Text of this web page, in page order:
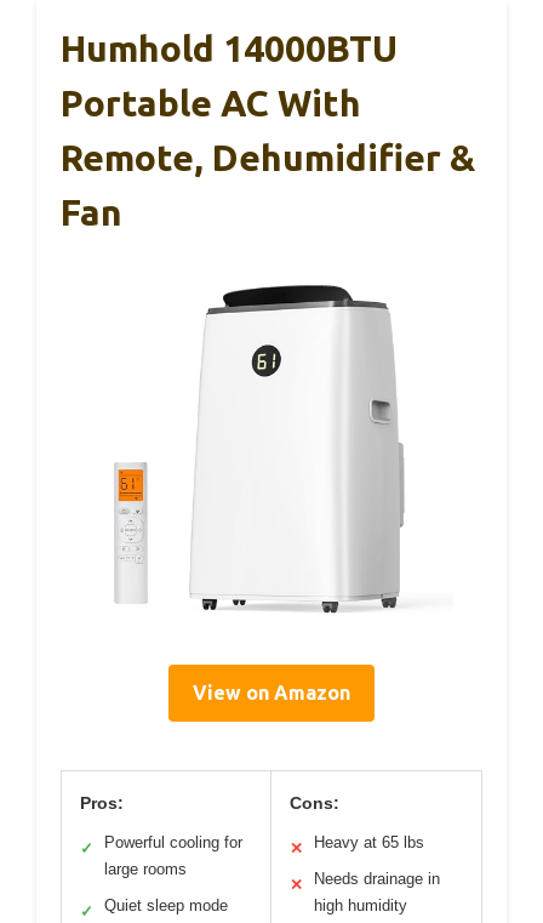
Humhold 14000BTU
Portable AC With
Remote, Dehumidifier &
Fan
View on Amazon
Pros:
✓
Powerful cooling for
large rooms
✓ Quiet sleep mode
Cons:
✕ Heavy at 65 lbs
✕
Needs drainage in
high humidity